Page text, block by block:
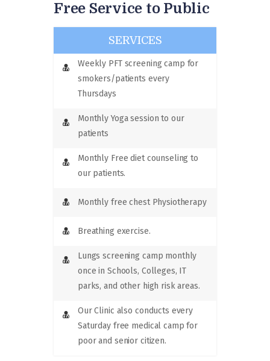
Free Service to Public
SERVICES
Weekly PFT screening camp for
smokers/patients every
Thursdays
Monthly Yoga session to our
patients
Monthly Free diet counseling to
our patients.
Monthly free chest Physiotherapy
Breathing exercise.
Lungs screening camp monthly
once in Schools, Colleges, IT
parks, and other high risk areas.
Our Clinic also conducts every
Saturday free medical camp for
poor and senior citizen.